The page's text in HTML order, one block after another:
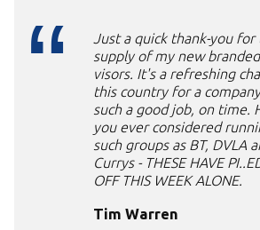
Just a quick thank-you for
supply of my new
visors. It's a refreshing
this country for a
such a good job, on time.
you ever considered
such groups as BT, DVLA
Currys - THESE HAVE
OFF THIS WEEK ALONE.
Tim Warren